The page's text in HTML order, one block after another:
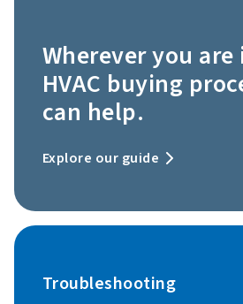
Wherever you
HVAC buying
can help.
Explore our guide
Troubleshooting